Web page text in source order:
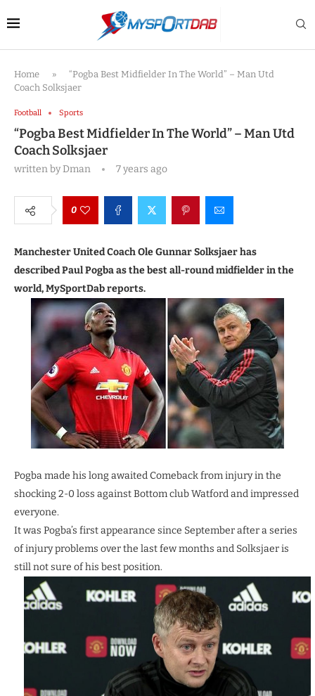
Home »
“Pogba Best Midfielder In The World” – Man Utd
Coach Solksjaer
Football Sports
“Pogba Best Midfielder In The World” – Man Utd
Coach Solksjaer
written byDman 7 years ago
0
Manchester United Coach Ole Gunnar Solksjaer has
described Paul Pogba as the best all-round midfielder in the
world, MySportDab reports.
Pogba made his long awaited Comeback from injury in the
shocking 2-0 loss against Bottom club Watford and impressed
everyone.
It was Pogba’s first appearance since September after a series
of injury problems over the last few months and Solksjaer is
still not sure of his best position.